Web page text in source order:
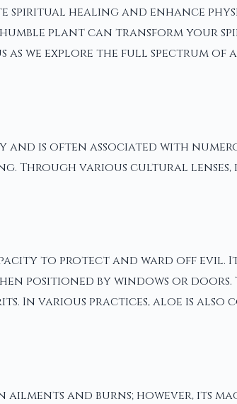
healing and enhance
plant can transform your
as we explore the full spectrum
is often associated with
Through various cultural
to protect and ward off evil.
by windows or doors.
In various practices, aloe is also
and burns; however, its